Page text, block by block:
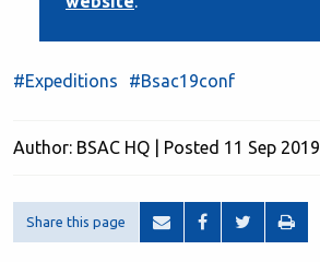
#Expeditions #Bsac19conf
Author: BSAC HQ | Posted 11 Sep 2019
Share this page